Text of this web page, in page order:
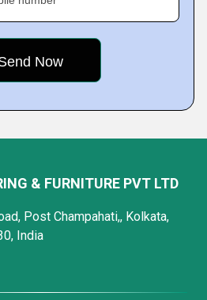
& FURNITURE PVT LTD
Post Champahati,, Kolkata,
India